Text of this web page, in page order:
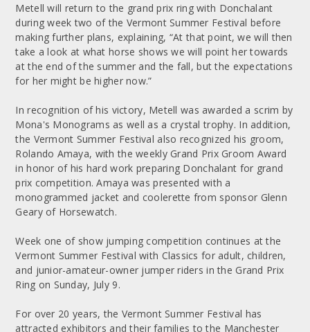
Metell will return to the grand prix ring with Donchalant
during week two of the Vermont Summer Festival before
making further plans, explaining, “At that point, we will then
take a look at what horse shows we will point her towards
at the end of the summer and the fall, but the expectations
for her might be higher now.”
In recognition of his victory, Metell was awarded a scrim by
Mona's Monograms as well as a crystal trophy. In addition,
the Vermont Summer Festival also recognized his groom,
Rolando Amaya, with the weekly Grand Prix Groom Award
in honor of his hard work preparing Donchalant for grand
prix competition. Amaya was presented with a
monogrammed jacket and coolerette from sponsor Glenn
Geary of Horsewatch.
Week one of show jumping competition continues at the
Vermont Summer Festival with Classics for adult, children,
and junior-amateur-owner jumper riders in the Grand Prix
Ring on Sunday, July 9.
For over 20 years, the Vermont Summer Festival has
attracted exhibitors and their families to the Manchester